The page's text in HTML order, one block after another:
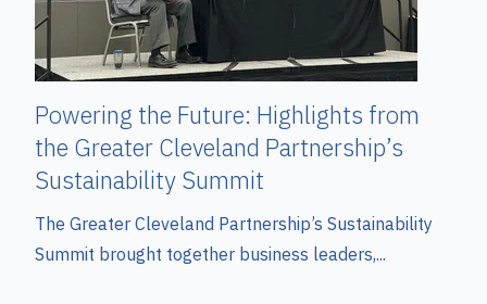
Powering the Future: Highlights from
the Greater Cleveland Partnership’s
Sustainability Summit
The Greater Cleveland Partnership’s Sustainability
Summit brought together business leaders,...